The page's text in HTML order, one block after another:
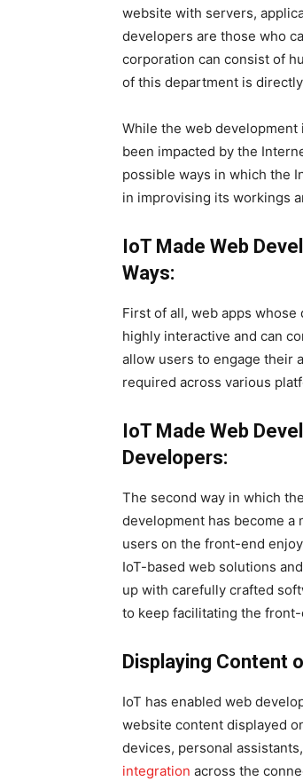
website with servers,
developers are those who
corporation can consist of
of this department is
While the web
been impacted by the
possible ways in which the
in improvising its workings
IoT Made Web
Ways:
First of all, web apps
highly interactive and can
allow users to engage their
required across various
IoT Made Web
Developers:
The second way in which
development has become a
users on the front-end
IoT-based web solutions
up with carefully crafted
to keep facilitating the front-
Displaying Content
IoT has enabled web
website content displayed
devices, personal
integration across the